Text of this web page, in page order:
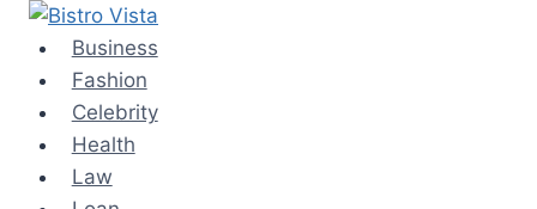
Skip
content
Business
Fashion
Celebrity
Health
Law